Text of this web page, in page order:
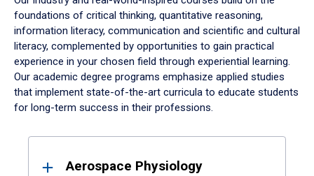
foundations of critical thinking, quantitative reasoning,
information literacy, communication and scientific and cultural
literacy, complemented by opportunities to gain practical
experience in your chosen field through experiential learning.
Our academic degree programs emphasize applied studies
that implement state-of-the-art curricula to educate students
for long-term success in their professions.
ResultsAerospace Physiology